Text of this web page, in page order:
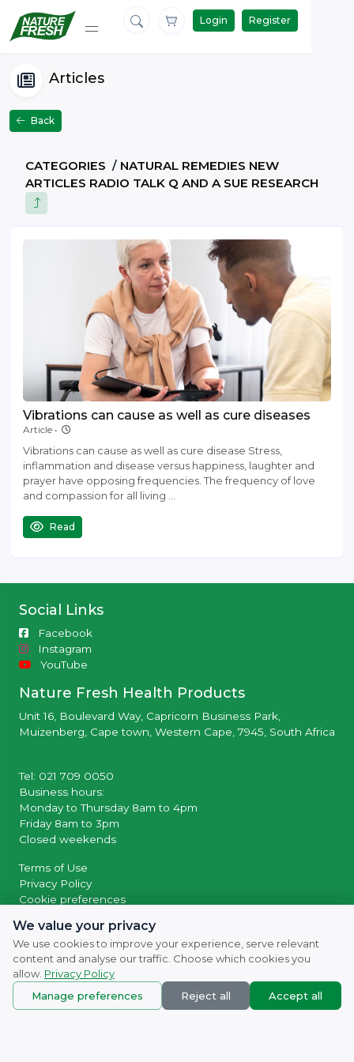
Login Register
Articles
Back
CATEGORIES / NATURAL REMEDIES NEW
ARTICLES RADIO TALK Q AND A SUE RESEARCH
Vibrations can cause as well as cure diseases
Article •
Vibrations can cause as well as cure disease Stress,
inflammation and disease versus happiness, laughter and
prayer have opposing frequencies. The frequency of love
and compassion for all living ...
Read
Social Links
Facebook
Instagram
YouTube
Nature Fresh Health Products
Unit 16, Boulevard Way, Capricorn Business Park,
Muizenberg, Cape town, Western Cape, 7945, South Africa
Tel: 021 709 0050
Business hours:
Monday to Thursday 8am to 4pm
Friday 8am to 3pm
Closed weekends
Terms of Use
Privacy Policy
Cookie preferences
© 2026 Powered bySocialWiiv
© 2007 - 2026NaturefreshAll rights reserved
We value your privacy
We use cookies to improve your experience, serve relevant
content and analyse our traffic. Choose which cookies you
allow. Privacy Policy
Manage preferences
Reject all Accept all